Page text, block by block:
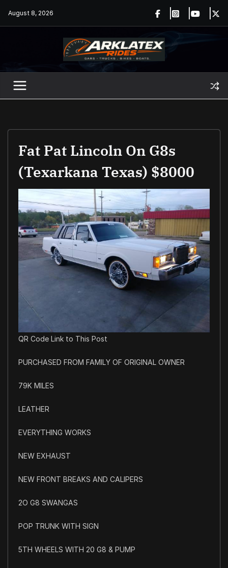
August 8, 2026
Fat Pat Lincoln On G8s
(Texarkana Texas) $8000
QR Code Link to This Post
PURCHASED FROM FAMILY OF ORIGINAL OWNER
79K MILES
LEATHER
EVERYTHING WORKS
NEW EXHAUST
NEW FRONT BREAKS AND CALIPERS
2O G8 SWANGAS
POP TRUNK WITH SIGN
5TH WHEELS WITH 20 G8 & PUMP